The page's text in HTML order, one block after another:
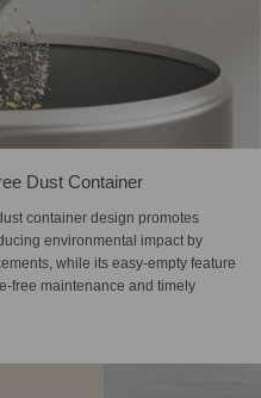
Dust Container
container design promotes
environmental impact by
while its easy-empty feature
free maintenance and timely